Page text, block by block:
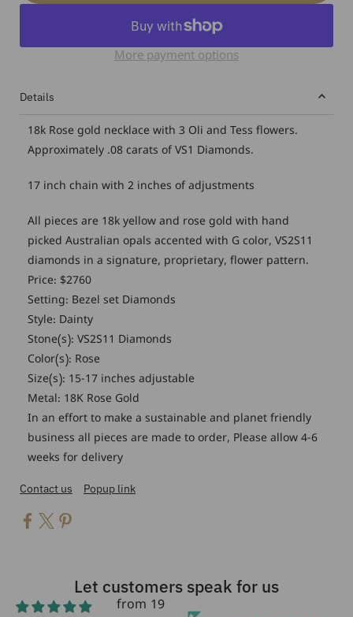
More payment options
Details
18k Rose gold necklace with 3 Oli and Tess flowers.
Approximately .08 carats of VS1 Diamonds.
17 inch chain with 2 inches of adjustments
All pieces are 18k yellow and rose gold with hand
picked Australian opals accented with G color, VS2S11
diamonds in a signature, proprietary, flower pattern.
Price: $2760
Setting: Bezel set Diamonds
Style: Dainty
Stone(s): VS2S11 Diamonds
Color(s): Rose
Size(s): 15-17 inches adjustable
Metal: 18K Rose Gold
In an effort to make a sustainable and planet friendly
business all pieces are made to order, Please allow 4-6
weeks for delivery
Contact us Popup link
Let customers speak for us
from 19